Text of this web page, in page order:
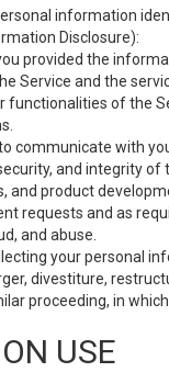
information
Disclosure):
provided the
Service and the
functionalities of the
communicate with
and integrity of
and product
requests and as
and abuse.
your personal
divestiture,
proceeding, in
USE